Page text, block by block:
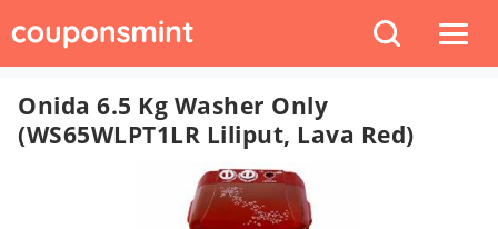
Onida 6.5 Kg Washer Only
(WS65WLPT1LR Liliput, Lava Red)